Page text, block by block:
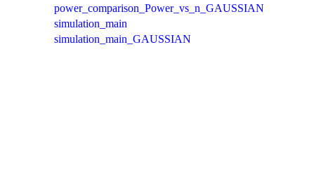
power_comparison_Power_vs_n_GAUSSIAN
simulation_main
simulation_main_GAUSSIAN